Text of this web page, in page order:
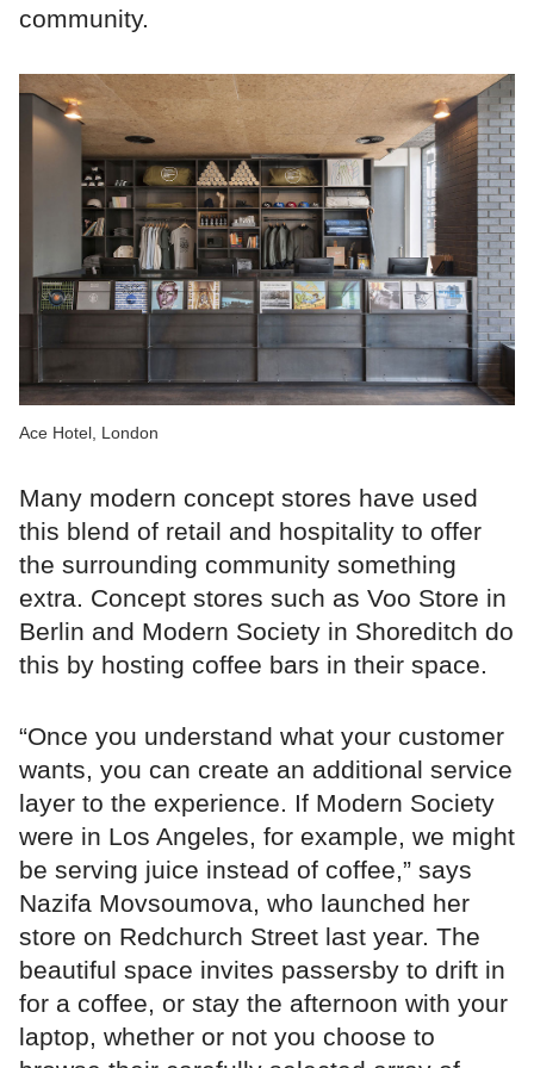
community.
Ace Hotel, London
Many modern concept stores have used
this blend of retail and hospitality to offer
the surrounding community something
extra. Concept stores such as Voo Store in
Berlin and Modern Society in Shoreditch do
this by hosting coffee bars in their space.
“Once you understand what your customer
wants, you can create an additional service
layer to the experience. If Modern Society
were in Los Angeles, for example, we might
be serving juice instead of coffee,” says
Nazifa Movsoumova, who launched her
store on Redchurch Street last year. The
beautiful space invites passersby to drift in
for a coffee, or stay the afternoon with your
laptop, whether or not you choose to